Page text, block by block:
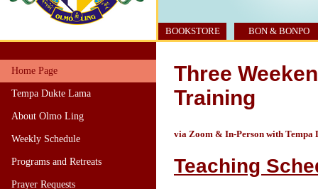
BOOKSTORE BON & BONPO
Home Page
Tempa Dukte Lama
About Olmo Ling
Weekly Schedule
Programs and Retreats
Prayer Requests
Three
Training
via Zoom & In-Person with Tempa
Teaching